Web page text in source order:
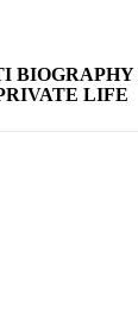
BIOGRAPHY
LIFE